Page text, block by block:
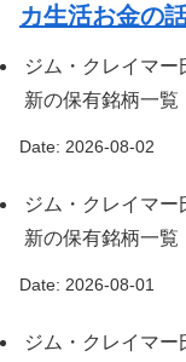
カ生活お金の
ジム・クレイマ
新の保有銘柄一覧
Date: 2026-08-02
ジム・クレイマ
新の保有銘柄一覧
Date: 2026-08-01
ジム・クレイマ